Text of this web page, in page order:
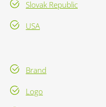
Slovak Republic
USA
Brand
Logo